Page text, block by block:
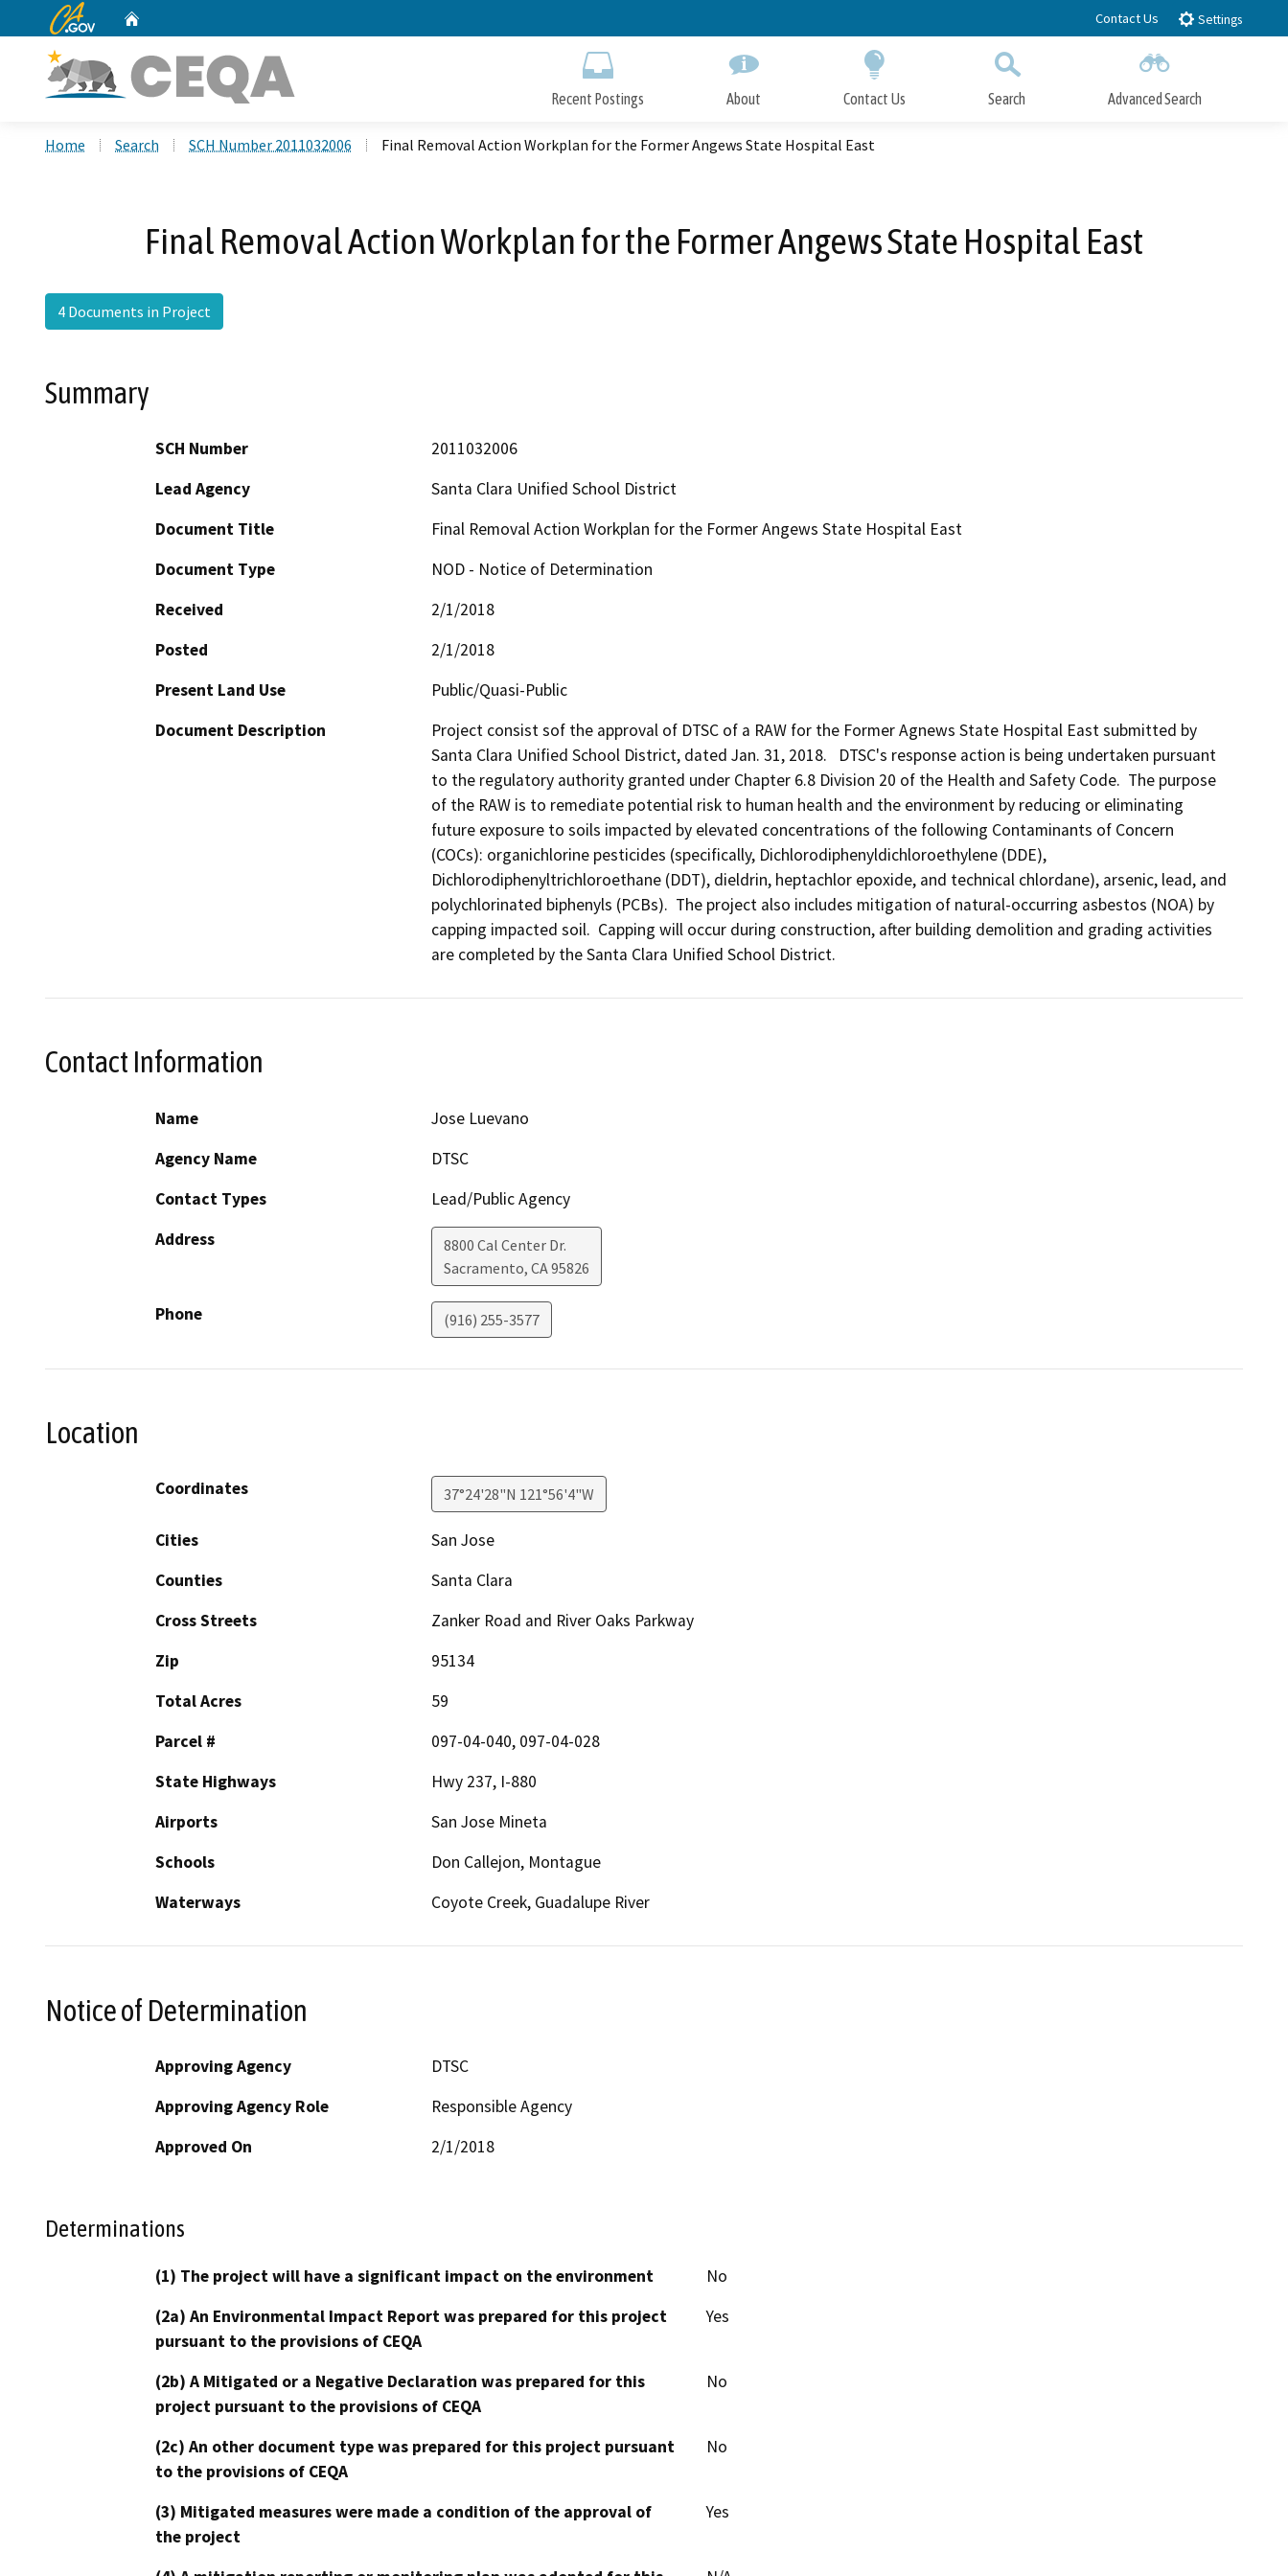
to
CA.gov Contact Us Settings
Recent Postings About Contact Us Search Advanced Search
Home Search SCH Number 2011032006 Final Removal Action Workplan for the Former Angews State Hospital East
Final Removal Action Workplan for the Former Angews State Hospital East
4 Documents in Project
Summary
SCH Number
2011032006
Lead Agency
Santa Clara Unified School District
Document Title
Final Removal Action Workplan for the Former Angews State Hospital East
Document Type
NOD - Notice of Determination
Received
2/1/2018
Posted
2/1/2018
Present Land Use
Public/Quasi-Public
Document Description
Project consist sof the approval of DTSC of a RAW for the Former Agnews State Hospital East submitted by
Santa Clara Unified School District, dated Jan. 31, 2018.   DTSC's response action is being undertaken pursuant
to the regulatory authority granted under Chapter 6.8 Division 20 of the Health and Safety Code.  The purpose
of the RAW is to remediate potential risk to human health and the environment by reducing or eliminating
future exposure to soils impacted by elevated concentrations of the following Contaminants of Concern
(COCs): organichlorine pesticides (specifically, Dichlorodiphenyldichloroethylene (DDE),
Dichlorodiphenyltrichloroethane (DDT), dieldrin, heptachlor epoxide, and technical chlordane), arsenic, lead, and
polychlorinated biphenyls (PCBs).  The project also includes mitigation of natural-occurring asbestos (NOA) by
capping impacted soil.  Capping will occur during construction, after building demolition and grading activities
are completed by the Santa Clara Unified School District.
Contact Information
Name
Jose Luevano
Agency Name
DTSC
Contact Types
Lead/Public Agency
Address
8800 Cal Center Dr.
Sacramento, CA95826
Phone (916) 255-3577
Location
Coordinates 37°24'28"N 121°56'4"W
Cities
San Jose
Counties
Santa Clara
Cross Streets
Zanker Road and River Oaks Parkway
Zip
95134
Total Acres
59
Parcel #
097-04-040, 097-04-028
State Highways
Hwy 237, I-880
Airports
San Jose Mineta
Schools
Don Callejon, Montague
Waterways
Coyote Creek, Guadalupe River
Notice of Determination
Approving Agency
DTSC
Approving Agency Role
Responsible Agency
Approved On
2/1/2018
Determinations
(1) The project will have a significant impact on the environment
No
(2a) An Environmental Impact Report was prepared for this project
pursuant to the provisions of CEQA
Yes
(2b) A Mitigated or a Negative Declaration was prepared for this
project pursuant to the provisions of CEQA
No
(2c) An other document type was prepared for this project pursuant
to the provisions of CEQA
No
(3) Mitigated measures were made a condition of the approval of
the project
Yes